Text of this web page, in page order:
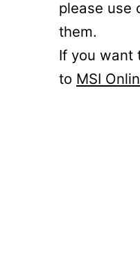
please use
them.
If you want
to MSI